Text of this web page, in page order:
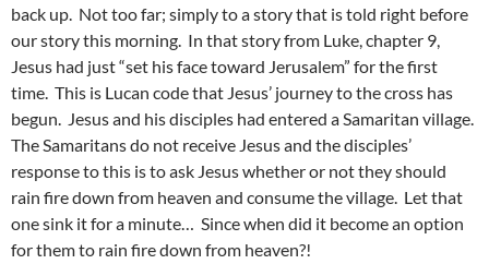
back up. Not too far; simply to a story that is told right before
our story this morning. In that story from Luke, chapter 9,
Jesus had just “set his face toward Jerusalem” for the first
time. This is Lucan code that Jesus’ journey to the cross has
begun. Jesus and his disciples had entered a Samaritan village.
The Samaritans do not receive Jesus and the disciples’
response to this is to ask Jesus whether or not they should
rain fire down from heaven and consume the village. Let that
one sink it for a minute… Since when did it become an option
for them to rain fire down from heaven?!